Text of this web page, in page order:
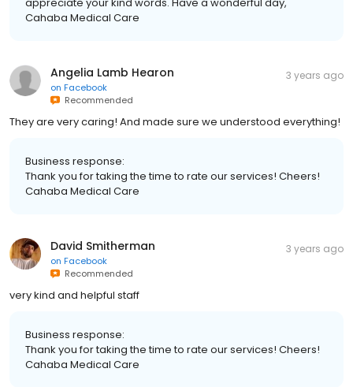
Cahaba Medical Care
Angelia Lamb Hearon
on Facebook
Recommended
3 years ago
They are very caring! And made sure we understood everything!
Business response:
Thank you for taking the time to rate our services! Cheers!
Cahaba Medical Care
David Smitherman
on Facebook
Recommended
3 years ago
very kind and helpful staff
Business response:
Thank you for taking the time to rate our services! Cheers!
Cahaba Medical Care